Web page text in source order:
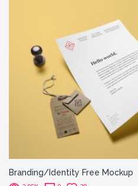
Branding/Identity Free Mockup